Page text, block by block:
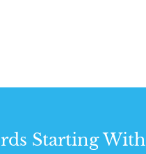
Starting With